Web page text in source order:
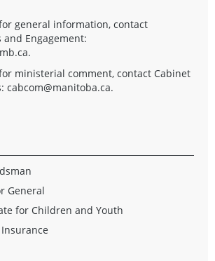
general information, contact
Engagement:
.
ministerial comment, contact Cabinet
cabcom@manitoba.ca.
General
for Children and Youth